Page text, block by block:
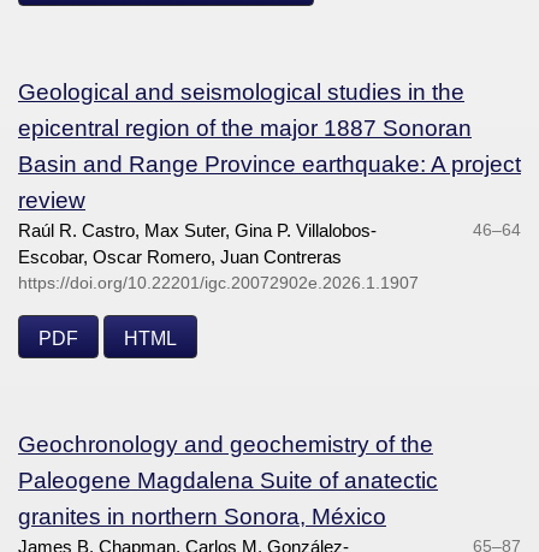
Geological and seismological studies in the
epicentral region of the major 1887 Sonoran
Basin and Range Province earthquake: A project
review
Raúl R. Castro, Max Suter, Gina P. Villalobos-
Escobar, Oscar Romero, Juan Contreras
46–64
https://doi.org/10.22201/igc.20072902e.2026.1.1907
PDF HTML
Geochronology and geochemistry of the
Paleogene Magdalena Suite of anatectic
granites in northern Sonora, México
James B. Chapman, Carlos M. González-
65–87